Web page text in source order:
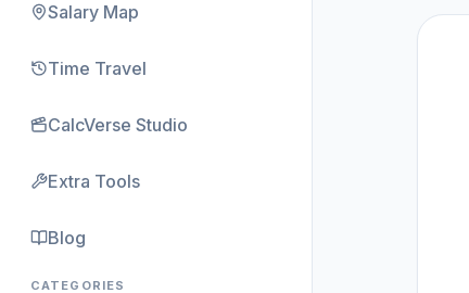
Salary Map
Time Travel
CalcVerse Studio
Extra Tools
Blog
CATEGORIES